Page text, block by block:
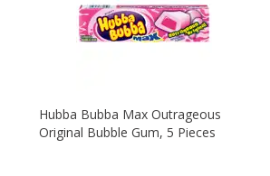
Hubba Bubba Max Outrageous
Original Bubble Gum, 5 Pieces